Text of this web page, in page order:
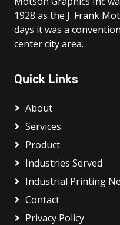
1928 as the J. Frank
days it was a
center city area.
Quick Links
About
Services
Product
Industries Served
Industrial Printing
Contact
Privacy Policy